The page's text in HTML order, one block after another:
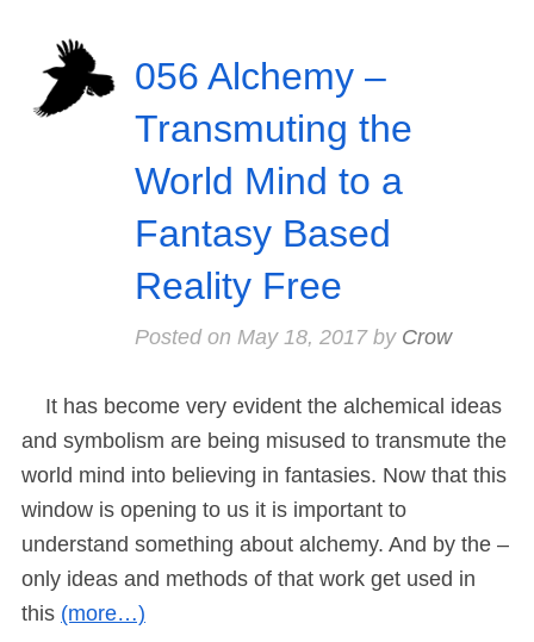
056 Alchemy –
Transmuting the
World Mind to a
Fantasy Based
Reality Free
Posted on May 18, 2017by Crow
It has become very evident the alchemical ideas
and symbolism are being misused to transmute the
world mind into believing in fantasies. Now that this
window is opening to us it is important to
understand something about alchemy. And by the –
only ideas and methods of that work get used in
this (more…)